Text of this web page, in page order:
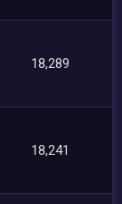
18,289
18,241